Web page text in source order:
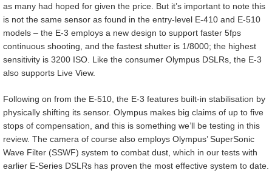
as many had hoped for given the price. But it’s important to note this
is not the same sensor as found in the entry-level E-410 and E-510
models – the E-3 employs a new design to support faster 5fps
continuous shooting, and the fastest shutter is 1/8000; the highest
sensitivity is 3200 ISO. Like the consumer Olympus DSLRs, the E-3
also supports Live View.
Following on from the E-510, the E-3 features built-in stabilisation by
physically shifting its sensor. Olympus makes big claims of up to five
stops of compensation, and this is something we’ll be testing in this
review. The camera of course also employs Olympus’ SuperSonic
Wave Filter (SSWF) system to combat dust, which in our tests with
earlier E-Series DSLRs has proven the most effective system to date.